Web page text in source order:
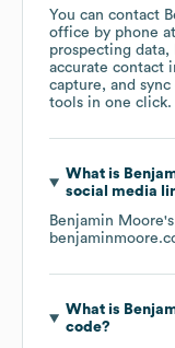
You can contact
office by phone at
prospecting data,
accurate contact
capture, and
tools in one click.
What is
social media
Benjamin Moore
What is
code?